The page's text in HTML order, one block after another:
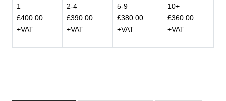
1
£400.00
+VAT
2-4
£390.00
+VAT
5-9
£380.00
+VAT
10+
£360.00
+VAT